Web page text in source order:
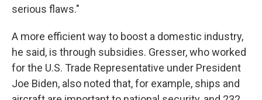
serious flaws."
A more efficient way to boost a domestic industry,
he said, is through subsidies. Gresser, who worked
for the U.S. Trade Representative under President
Joe Biden, also noted that, for example, ships and